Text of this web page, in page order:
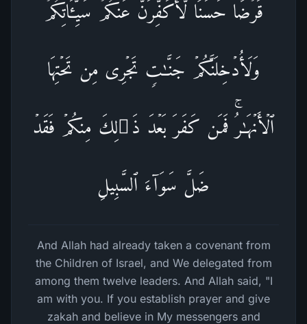
قَرۡضًا حَسَنࣰا لَّأُكَفِّرَنَّ عَنكُمۡ سَیِّـَٔاتِكُمۡ
وَلَأُدۡخِلَنَّكُمۡ جَنَّـٰتࣲ تَجۡرِی مِن تَحۡتِهَا
ٱلۡأَنۡهَـٰرُۚ فَمَن كَفَرَ بَعۡدَ ذَ ٰ⁠لِكَ مِنكُمۡ فَقَدۡ
ضَلَّ سَوَاۤءَ ٱلسَّبِیلِ
And Allah had already taken a covenant from
the Children of Israel, and We delegated from
among them twelve leaders. And Allah said, "I
am with you. If you establish prayer and give
zakah and believe in My messengers and